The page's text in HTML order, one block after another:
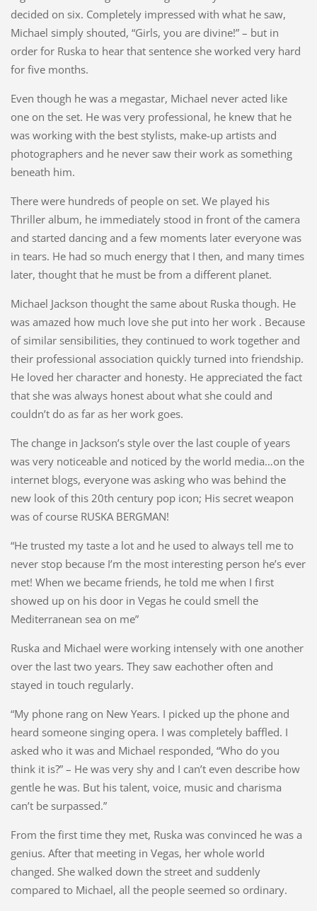
decided on six. Completely impressed with what he saw,
Michael simply shouted, “Girls, you are divine!” – but in
order for Ruska to hear that sentence she worked very hard
for five months.
Even though he was a megastar, Michael never acted like
one on the set. He was very professional, he knew that he
was working with the best stylists, make-up artists and
photographers and he never saw their work as something
beneath him.
There were hundreds of people on set. We played his
Thriller album, he immediately stood in front of the camera
and started dancing and a few moments later everyone was
in tears. He had so much energy that I then, and many times
later, thought that he must be from a different planet.
Michael Jackson thought the same about Ruska though. He
was amazed how much love she put into her work . Because
of similar sensibilities, they continued to work together and
their professional association quickly turned into friendship.
He loved her character and honesty. He appreciated the fact
that she was always honest about what she could and
couldn’t do as far as her work goes.
The change in Jackson’s style over the last couple of years
was very noticeable and noticed by the world media…on the
internet blogs, everyone was asking who was behind the
new look of this 20th century pop icon; His secret weapon
was of course RUSKA BERGMAN!
“He trusted my taste a lot and he used to always tell me to
never stop because I’m the most interesting person he’s ever
met! When we became friends, he told me when I first
showed up on his door in Vegas he could smell the
Mediterranean sea on me”
Ruska and Michael were working intensely with one another
over the last two years. They saw eachother often and
stayed in touch regularly.
“My phone rang on New Years. I picked up the phone and
heard someone singing opera. I was completely baffled. I
asked who it was and Michael responded, “Who do you
think it is?” – He was very shy and I can’t even describe how
gentle he was. But his talent, voice, music and charisma
can’t be surpassed.”
From the first time they met, Ruska was convinced he was a
genius. After that meeting in Vegas, her whole world
changed. She walked down the street and suddenly
compared to Michael, all the people seemed so ordinary.